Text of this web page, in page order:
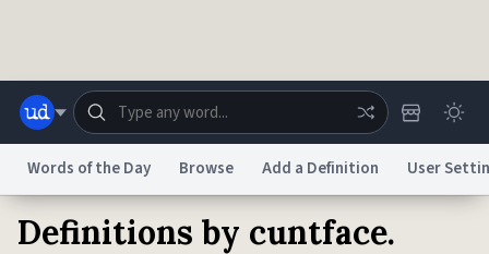
Dictionary Store Blog
Words of the Day Browse Add a Definition User
Definitions by cuntface.